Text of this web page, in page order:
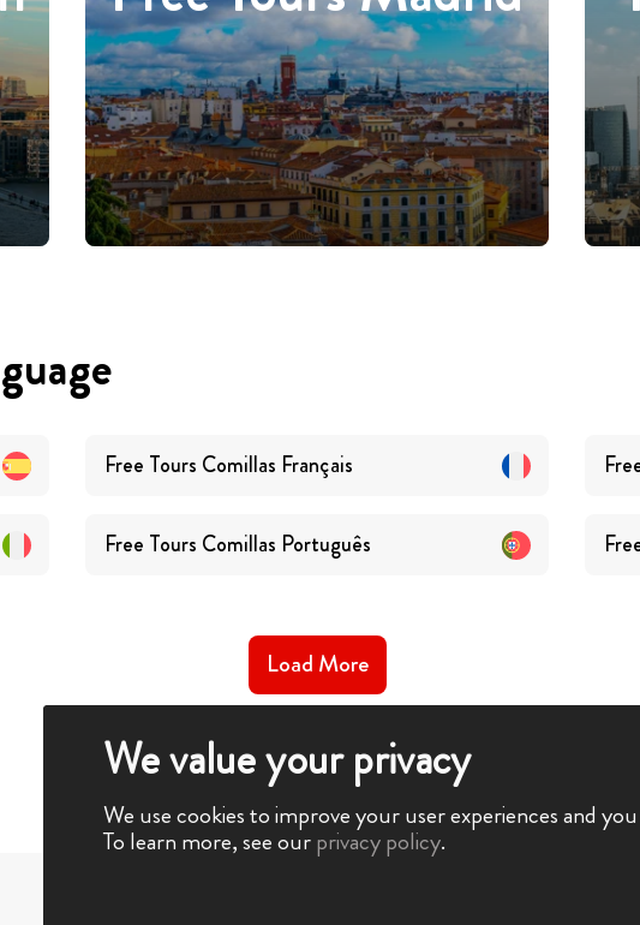
Free Tours Comillas Français
Free Tours Comillas Português
Load More
We value your privacy
We use cookies to improve your user experiences and
To learn more, see ourprivacy policy.